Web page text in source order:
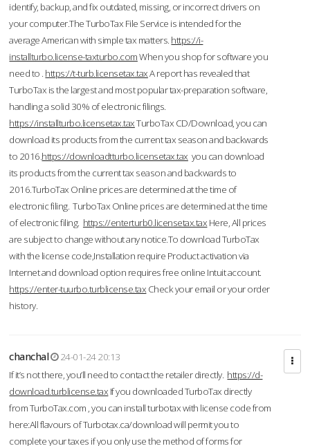
identify, backup, and fix outdated, missing, or incorrect drivers on
your computer.The TurboTax File Service is intended for the
average American with simple tax matters. https://i-
installturbo.license-taxturbo.comWhen you shop for software you
need to . https://t-turb.licensetax.taxA report has revealed that
TurboTax is the largest and most popular tax-preparation software,
handling a solid 30% of electronic filings.
https://installturbo.licensetax.taxTurboTax CD/Download, you can
download its products from the current tax season and backwards
to 2016.https://downloadtturbo.licensetax.tax you can download
its products from the current tax season and backwards to
2016.TurboTax Online prices are determined at the time of
electronic filing. TurboTax Online prices are determined at the time
of electronic filing. https://enterturb0.licensetax.tax Here, All prices
are subject to change without any notice.To download TurboTax
with the license code,Installation require Product activation via
Internet and download option requires free online Intuit account.
https://enter-tuurbo.turblicense.tax Check your email or your order
history.
chanchal
24-01-24 20:13
If it’s not there, you’ll need to contact the retailer directly. https://d-
download.turblicense.tax If you downloaded TurboTax directly
from TurboTax.com , you can install turbotax with license code from
here:All flavours of Turbotax.ca/download will permit you to
complete your taxes if you only use the method of forms for